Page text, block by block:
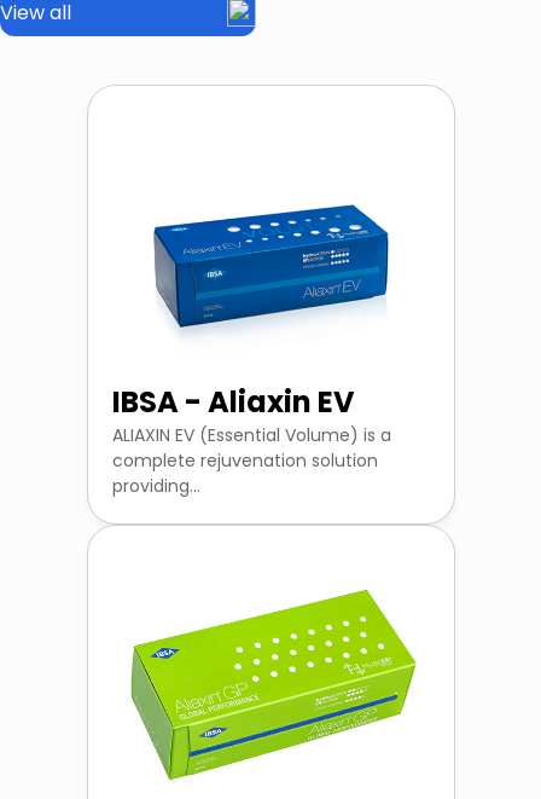
View all
IBSA - Aliaxin EV
ALIAXIN EV (Essential Volume) is a
complete rejuvenation solution
providing...